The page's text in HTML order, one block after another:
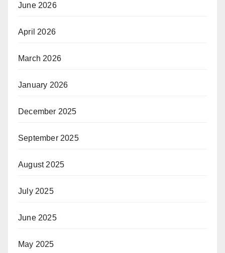
June 2026
April 2026
March 2026
January 2026
December 2025
September 2025
August 2025
July 2025
June 2025
May 2025